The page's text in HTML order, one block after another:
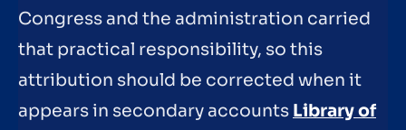
Congress and the administration carried
that practical responsibility, so this
attribution should be corrected when it
appears in secondary accounts Library of